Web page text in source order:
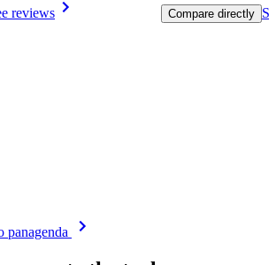
reviews Compare directly
panagenda